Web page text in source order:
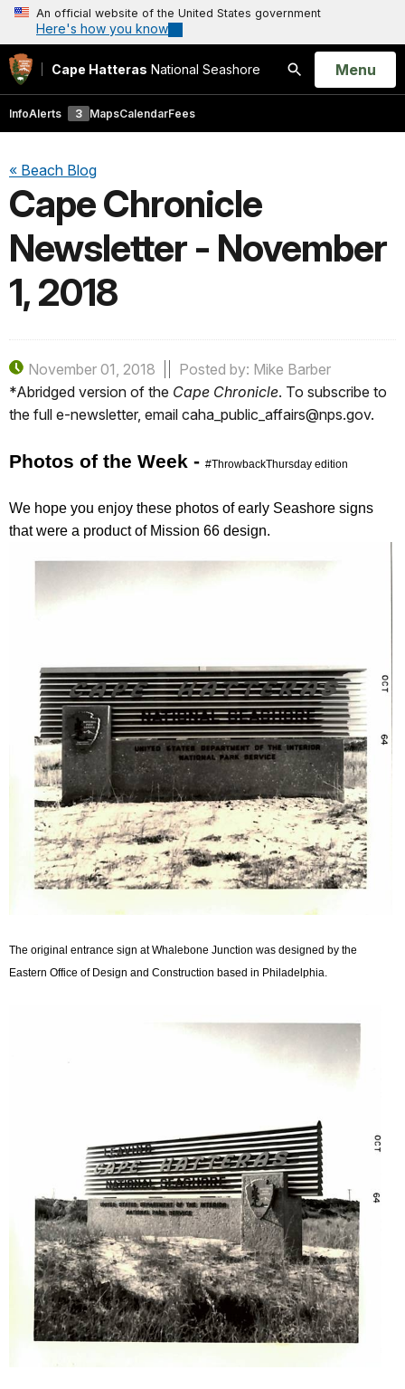
An official website of the United States government
Here's how you know
Cape Hatteras National Seashore
Search
Open
Menu
InfoAlerts 3 MapsCalendarFees
« Beach Blog
Cape Chronicle
Newsletter - November
1, 2018
November 01, 2018
Posted by: Mike Barber
*Abridged version of the Cape Chronicle. To subscribe to
the full e-newsletter, email caha_public_affairs@nps.gov.
Photos of the Week - #ThrowbackThursday edition
We hope you enjoy these photos of early Seashore signs
that were a product of Mission 66 design.
The original entrance sign at Whalebone Junction was designed by the
Eastern Office of Design and Construction based in Philadelphia.